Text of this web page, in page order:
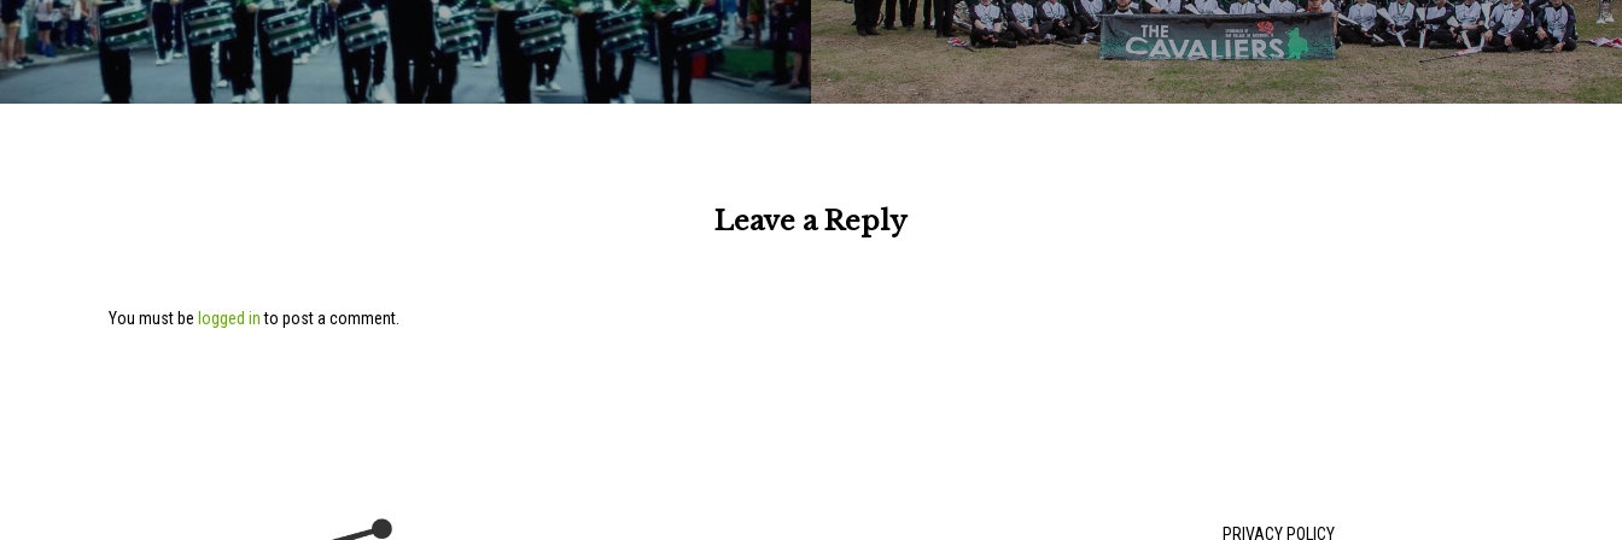
Leave a Reply
You must be logged into post a comment.
PRIVACY POLICY